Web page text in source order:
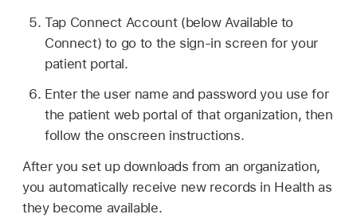
Tap Connect Account (below Available to
Connect) to go to the sign-in screen for your
patient portal.
Enter the user name and password you use for
the patient web portal of that organization, then
follow the onscreen instructions.
After you set up downloads from an organization,
you automatically receive new records in Health as
they become available.